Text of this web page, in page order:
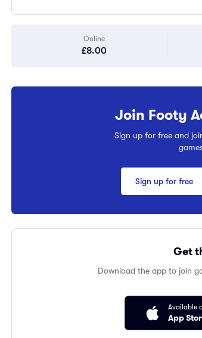
Online
£8.00
Join Footy
Sign up for free and
Sign up for free
Get
Download the app to join
Available
App